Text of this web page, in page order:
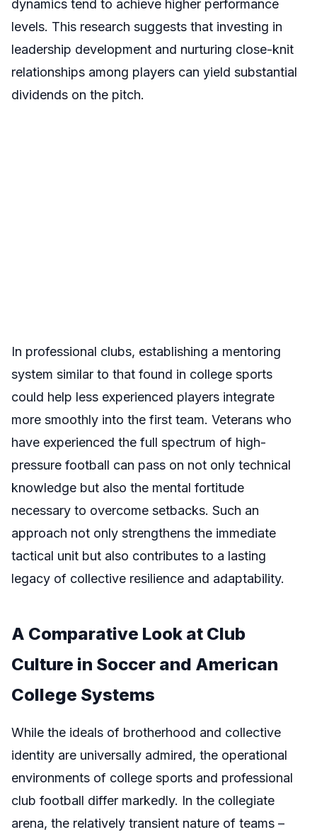
dynamics tend to achieve higher performance
levels. This research suggests that investing in
leadership development and nurturing close-knit
relationships among players can yield substantial
dividends on the pitch.
In professional clubs, establishing a mentoring
system similar to that found in college sports
could help less experienced players integrate
more smoothly into the first team. Veterans who
have experienced the full spectrum of high-
pressure football can pass on not only technical
knowledge but also the mental fortitude
necessary to overcome setbacks. Such an
approach not only strengthens the immediate
tactical unit but also contributes to a lasting
legacy of collective resilience and adaptability.
A Comparative Look at Club
Culture in Soccer and American
College Systems
While the ideals of brotherhood and collective
identity are universally admired, the operational
environments of college sports and professional
club football differ markedly. In the collegiate
arena, the relatively transient nature of teams –